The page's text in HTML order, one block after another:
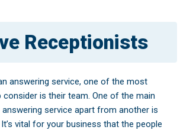
Receptionists
answering service, one of the most
is their team. One of the main
service apart from another is
vital for your business that the people